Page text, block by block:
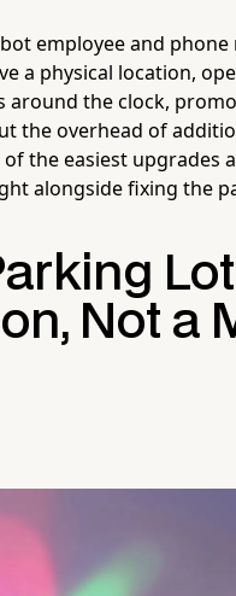
employee and
a physical location,
around the clock,
the overhead of
of the easiest upgrades
alongside fixing the
Not a